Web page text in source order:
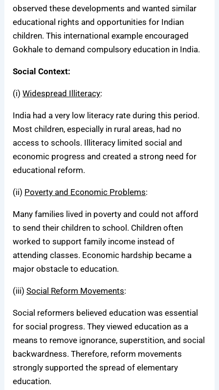
observed these developments and wanted similar
educational rights and opportunities for Indian
children. This international example encouraged
Gokhale to demand compulsory education in India.
Social Context:
(i)Widespread Illiteracy:
India had a very low literacy rate during this period.
Most children, especially in rural areas, had no
access to schools. Illiteracy limited social and
economic progress and created a strong need for
educational reform.
(ii) Poverty and Economic Problems:
Many families lived in poverty and could not afford
to send their children to school. Children often
worked to support family income instead of
attending classes. Economic hardship became a
major obstacle to education.
(iii)Social Reform Movements:
Social reformers believed education was essential
for social progress. They viewed education as a
means to remove ignorance, superstition, and social
backwardness. Therefore, reform movements
strongly supported the spread of elementary
education.